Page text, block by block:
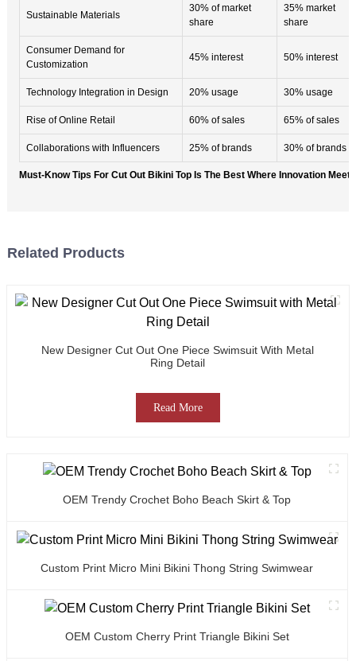
Must-Know Tips For Cut Out Bikini Top Is The Best Where Innovation
Sustainable Materials
30% of market
share
35% market
share
Consumer Demand for
Customization
45% interest 50% interest
Technology Integration in Design 20% usage 30% usage
Rise of Online Retail 60% of sales 65% of sales
Collaborations with Influencers 25% of brands 30% of brands
Related Products
New Designer Cut Out One Piece Swimsuit With Metal
Ring Detail
Read More
OEM Trendy Crochet Boho Beach Skirt & Top
Custom Print Micro Mini Bikini Thong String Swimwear
OEM Custom Cherry Print Triangle Bikini Set